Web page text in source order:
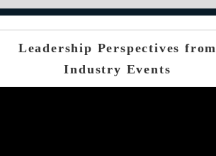
Leadership Perspectives from
Industry Events